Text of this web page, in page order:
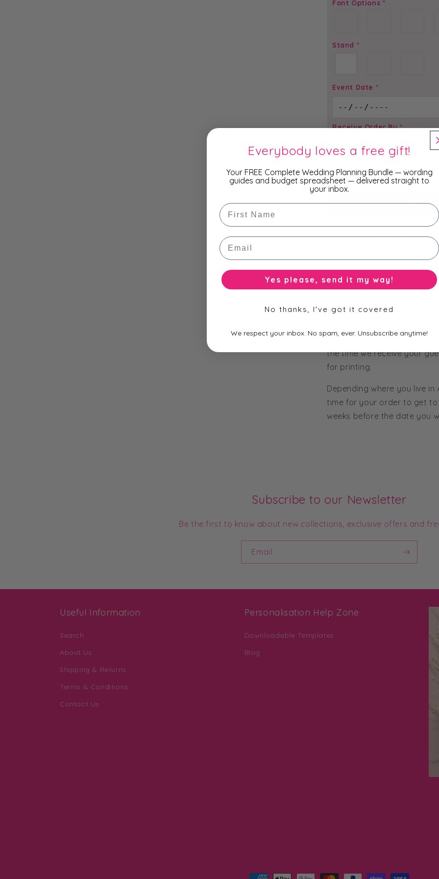
Font Options *
Stand *
Event Date *
Receive Order By*
Total price is $ 2.00
ADD
Printed
All of our bars are fully
Order straight from our
colours to match my
Production Time - Allow 2
the time we receive your
for printing.
Depending where you live
time for your order to get
weeks before the date you
Subscribe to our Newsletter
Be the first to know about new collections, exclusive offers and
Email
Useful Information
Search
About Us
Shipping & Returns
Terms & Conditions
Contact Us
Personalisation Help Zone
Downloadable Templates
Blog
Everybody loves a free gift!
Your FREE Complete Wedding Planning Bundle — wording
guides and budget spreadsheet — delivered straight to
your inbox.
First Name
Email
Yes please, send it my way!
No thanks, I've got it covered
We respect your inbox. No spam, ever. Unsubscribe anytime!